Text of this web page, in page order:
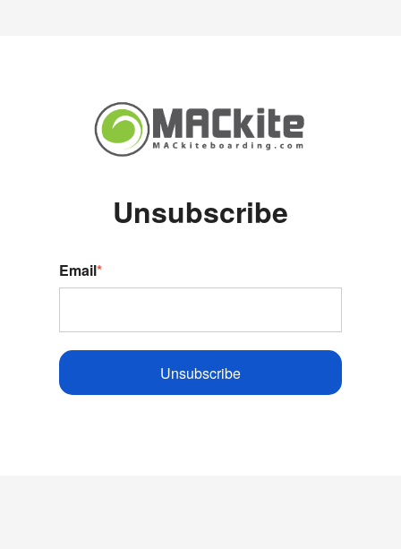
Unsubscribe
Email*
Unsubscribe